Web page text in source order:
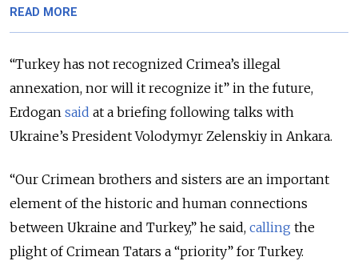
READ MORE
“Turkey has not recognized Crimea’s illegal
annexation, nor will it recognize it” in the future,
Erdogan said at a briefing following talks with
Ukraine’s President Volodymyr Zelenskiy in Ankara.
“Our Crimean brothers and sisters are an important
element of the historic and human connections
between Ukraine and Turkey,” he said, calling the
plight of Crimean Tatars a “priority” for Turkey.